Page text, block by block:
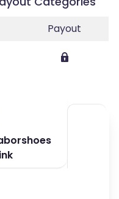
Payout